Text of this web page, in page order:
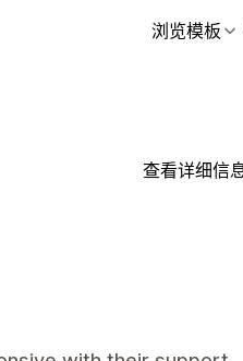
浏览模板
查看详细信